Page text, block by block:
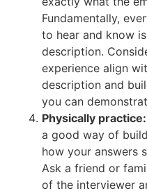
Fundamentally,
to hear and know
description.
experience align
description and
you can
Physically practice:
a good way of
how your answers
Ask a friend or
of the interviewer